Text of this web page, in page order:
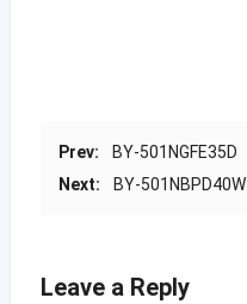
Prev:
BY-501NGFE35D
Next:
BY-501NBPD40W
Leave a Reply